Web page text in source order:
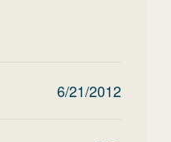
6/21/2012